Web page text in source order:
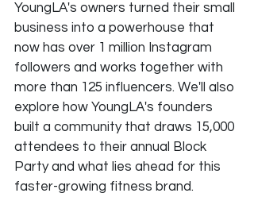
YoungLA's owners turned their small
business into a powerhouse that
now has over 1 million Instagram
followers and works together with
more than 125 influencers. We'll also
explore how YoungLA's founders
built a community that draws 15,000
attendees to their annual Block
Party and what lies ahead for this
faster-growing fitness brand.